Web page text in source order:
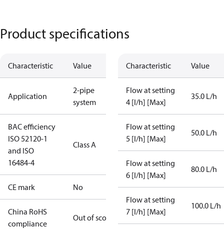
Product specifications
Characteristic Value
Application
2-pipe
system
BAC efficiency
ISO 52120-1
and ISO
16484-4
Class A
CE mark No
China RoHS
compliance
Out of scope
Characteristic Value
Flow at setting
4 [l/h] [Max]
35.0 L/h
Flow at setting
5 [l/h] [Max]
50.0 L/h
Flow at setting
6 [l/h] [Max]
80.0 L/h
Flow at setting
7 [l/h] [Max]
100.0 L/h